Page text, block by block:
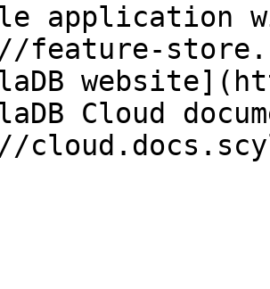
application
feature-
Cloud